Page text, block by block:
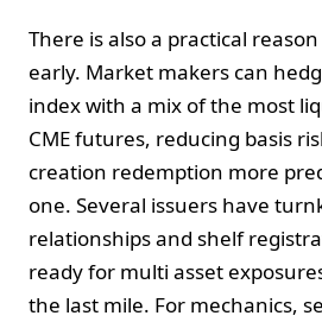
There is also a practical
early. Market makers can
index with a mix of the most
CME futures, reducing basis
creation redemption more
one. Several issuers have
relationships and shelf
ready for multi asset
the last mile. For mechanics,